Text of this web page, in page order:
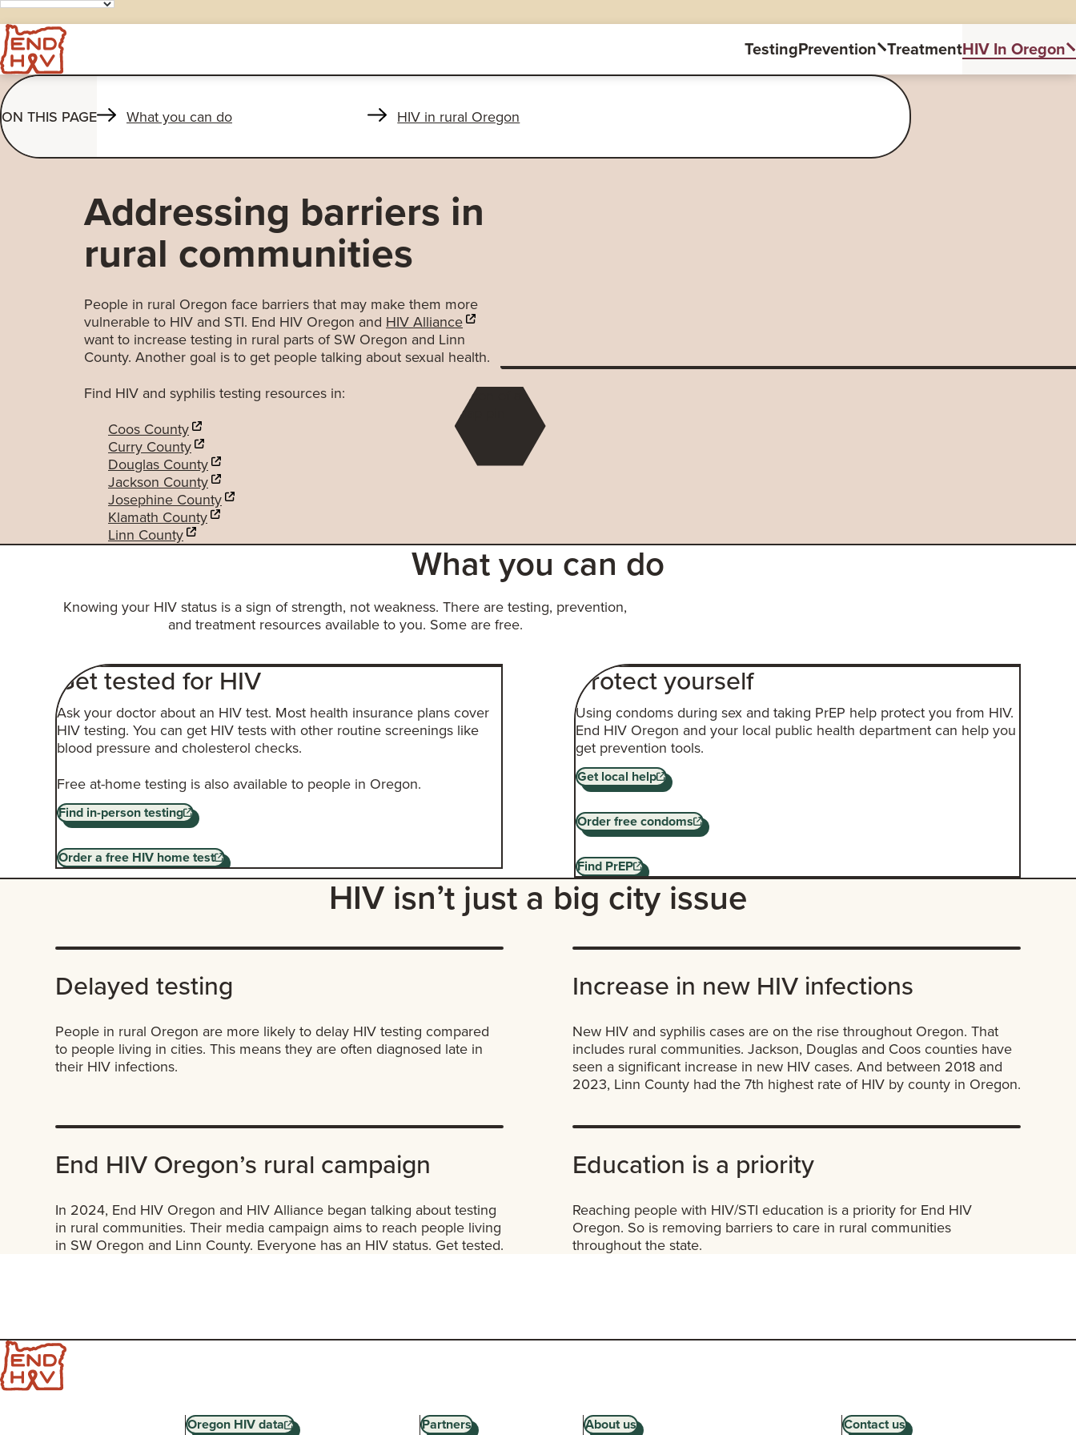
TestingPrevention TreatmentHIV In Oregon
ON THIS PAGE What you can do HIV in rural Oregon
Addressing barriers in
rural communities
People in rural Oregon face barriers that may make them more
vulnerable to HIV and STI. End HIV Oregon and HIV Alliance
want to increase testing in rural parts of SW Oregon and Linn
County. Another goal is to get people talking about sexual health.
Find HIV and syphilis testing resources in:
Coos County
Curry County
Douglas County
Jackson County
Josephine County
Klamath County
Linn County
What you can do
Knowing your HIV status is a sign of strength, not weakness. There are testing, prevention,
and treatment resources available to you. Some are free.
Get tested for HIV
Ask your doctor about an HIV test. Most health insurance plans cover
HIV testing. You can get HIV tests with other routine screenings like
blood pressure and cholesterol checks.
Free at-home testing is also available to people in Oregon.
Find in-person testing
Order a free HIV home test
Protect yourself
Using condoms during sex and taking PrEP help protect you from HIV.
End HIV Oregon and your local public health department can help you
get prevention tools.
Get local help
Order free condoms
Find PrEP
HIV isn’t just a big city issue
Delayed testing
People in rural Oregon are more likely to delay HIV testing compared
to people living in cities. This means they are often diagnosed late in
their HIV infections.
Increase in new HIV infections
New HIV and syphilis cases are on the rise throughout Oregon. That
includes rural communities. Jackson, Douglas and Coos counties have
seen a significant increase in new HIV cases. And between 2018 and
2023, Linn County had the 7th highest rate of HIV by county in Oregon.
End HIV Oregon’s rural campaign
In 2024, End HIV Oregon and HIV Alliance began talking about testing
in rural communities. Their media campaign aims to reach people living
in SW Oregon and Linn County. Everyone has an HIV status. Get tested.
Education is a priority
Reaching people with HIV/STI education is a priority for End HIV
Oregon. So is removing barriers to care in rural communities
throughout the state.
Oregon HIV data Partners About us Contact us